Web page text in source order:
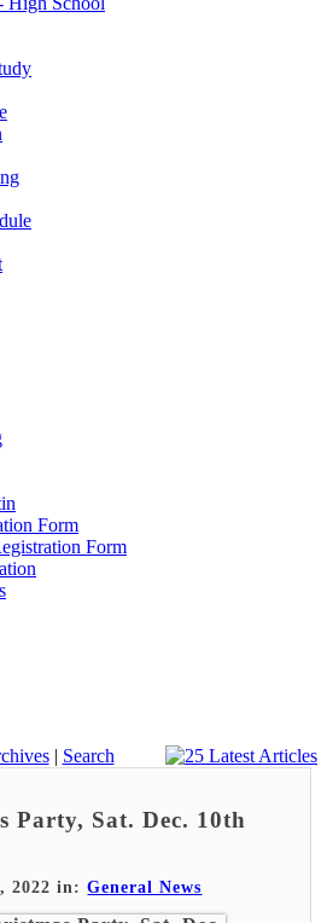
Form
Form
| Search
Party, Sat. Dec. 10th
2022 in:General News